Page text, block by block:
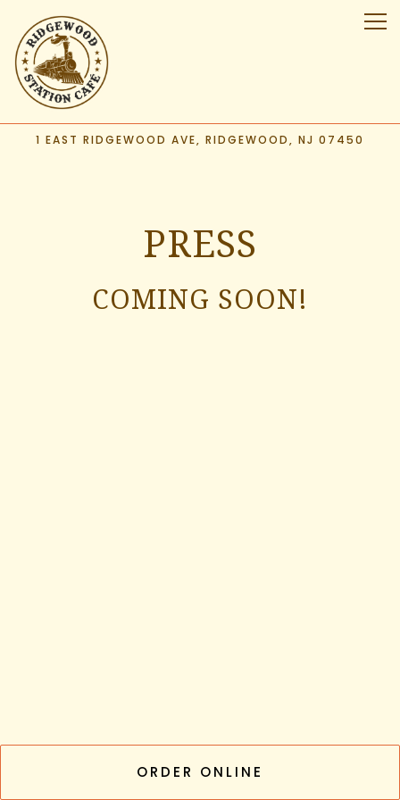
1 EAST RIDGEWOOD AVE, RIDGEWOOD, NJ 07450
PRESS
COMING SOON!
ORDER ONLINE